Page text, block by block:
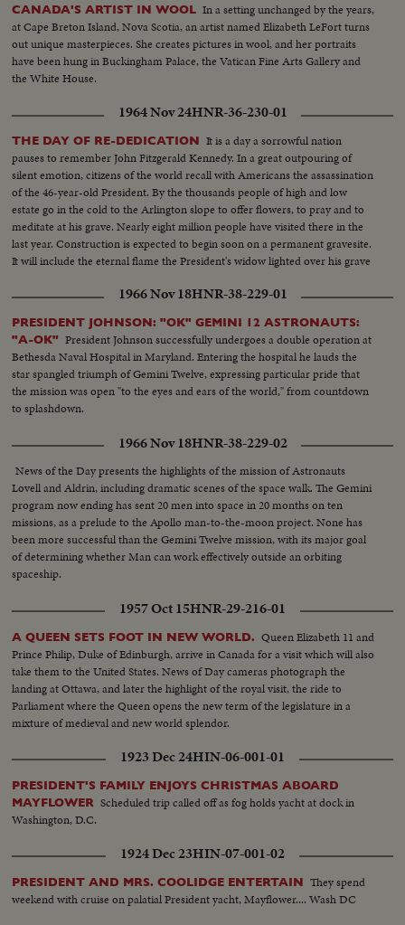
CANADA'S ARTIST IN WOOL In a setting unchanged by the years,
at Cape Breton Island, Nova Scotia, an artist named Elizabeth LeFort turns
out unique masterpieces. She creates pictures in wool, and her portraits
have been hung in Buckingham Palace, the Vatican Fine Arts Gallery and
the White House.
1964 Nov 24HNR-36-230-01
THE DAY OF RE-DEDICATION It is a day a sorrowful nation
pauses to remember John Fitzgerald Kennedy. In a great outpouring of
silent emotion, citizens of the world recall with Americans the assassination
of the 46-year-old President. By the thousands people of high and low
estate go in the cold to the Arlington slope to offer flowers, to pray and to
meditate at his grave. Nearly eight million people have visited there in the
last year. Construction is expected to begin soon on a permanent gravesite.
It will include the eternal flame the President's widow lighted over his grave
1966 Nov 18HNR-38-229-01
PRESIDENT JOHNSON: "OK" GEMINI 12 ASTRONAUTS:
"A-OK" President Johnson successfully undergoes a double operation at
Bethesda Naval Hospital in Maryland. Entering the hospital he lauds the
star spangled triumph of Gemini Twelve, expressing particular pride that
the mission was open "to the eyes and ears of the world," from countdown
to splashdown.
1966 Nov 18HNR-38-229-02
News of the Day presents the highlights of the mission of Astronauts
Lovell and Aldrin, including dramatic scenes of the space walk. The Gemini
program now ending has sent 20 men into space in 20 months on ten
missions, as a prelude to the Apollo man-to-the-moon project. None has
been more successful than the Gemini Twelve mission, with its major goal
of determining whether Man can work effectively outside an orbiting
spaceship.
1957 Oct 15HNR-29-216-01
A QUEEN SETS FOOT IN NEW WORLD. Queen Elizabeth 11 and
Prince Philip, Duke of Edinburgh, arrive in Canada for a visit which will also
take them to the United States. News of Day cameras photograph the
landing at Ottawa, and later the highlight of the royal visit, the ride to
Parliament where the Queen opens the new term of the legislature in a
mixture of medieval and new world splendor.
1923 Dec 24HIN-06-001-01
PRESIDENT'S FAMILY ENJOYS CHRISTMAS ABOARD
MAYFLOWER Scheduled trip called off as fog holds yacht at dock in
Washington, D.C.
1924 Dec 23HIN-07-001-02
PRESIDENT AND MRS. COOLIDGE ENTERTAIN They spend
weekend with cruise on palatial President yacht, Mayflower.... Wash DC